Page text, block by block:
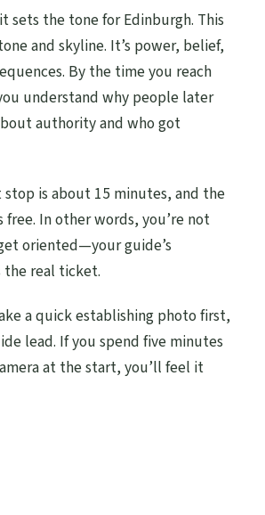
sets the tone for Edinburgh. This
and skyline. It’s power, belief,
By the time you reach
understand why people later
authority and who got
is about 15 minutes, and the
free. In other words, you’re not
oriented—your guide’s
real ticket.
a quick establishing photo first,
lead. If you spend five minutes
at the start, you’ll feel it